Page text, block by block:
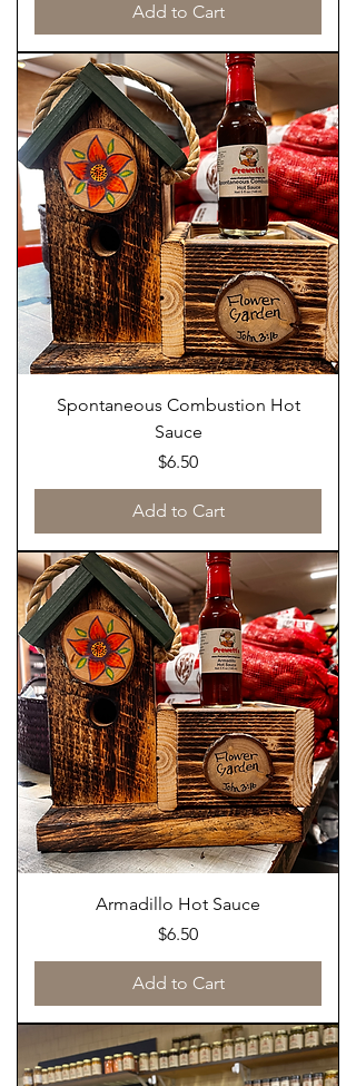
Add to Cart
Spontaneous Combustion Hot
Sauce
Price
$6.50
Add to Cart
Armadillo Hot Sauce
Price
$6.50
Add to Cart